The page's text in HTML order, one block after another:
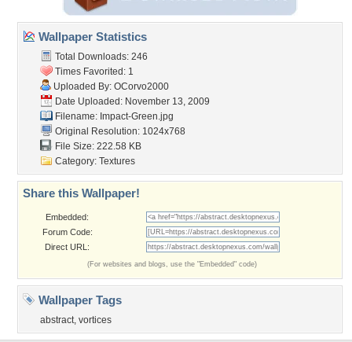
Wallpaper Statistics
Total Downloads: 246
Times Favorited: 1
Uploaded By: OCorvo2000
Date Uploaded: November 13, 2009
Filename: Impact-Green.jpg
Original Resolution: 1024x768
File Size: 222.58 KB
Category: Textures
Share this Wallpaper!
Embedded:
Forum Code:
Direct URL:
(For websites and blogs, use the "Embedded" code)
Wallpaper Tags
abstract, vortices